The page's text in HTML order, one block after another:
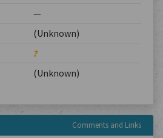
—
(Unknown)
?
(Unknown)
Comments and Links